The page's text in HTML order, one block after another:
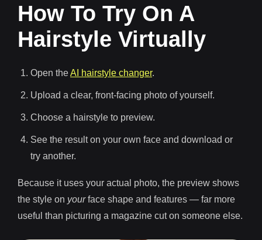
How To Try On A
Hairstyle Virtually
Open theAI hairstyle changer.
Upload a clear, front-facing photo of yourself.
Choose a hairstyle to preview.
See the result on your own face and download or
try another.
Because it uses your actual photo, the preview shows
the style on yourface shape and features — far more
useful than picturing a magazine cut on someone else.